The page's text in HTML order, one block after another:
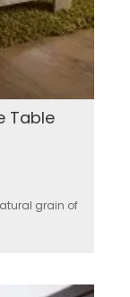
Table
grain of